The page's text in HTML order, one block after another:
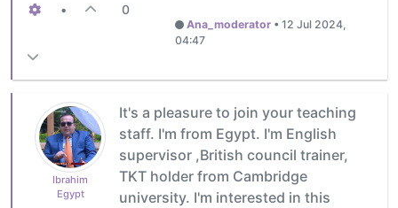
• 0
Ana_moderator •12 Jul 2024,
04:47
Ibrahim
Egypt
It's a pleasure to join your teaching
staff. I'm from Egypt. I'm English
supervisor ,British council trainer,
TKT holder from Cambridge
university. I'm interested in this